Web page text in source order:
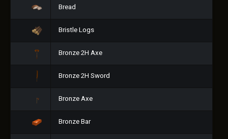
Bread
Bristle Logs
Bronze 2H Axe
Bronze 2H Sword
Bronze Axe
Bronze Bar